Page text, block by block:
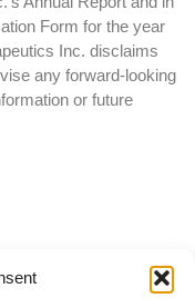
Form for the year
Inc. disclaims
any forward-looking
or future